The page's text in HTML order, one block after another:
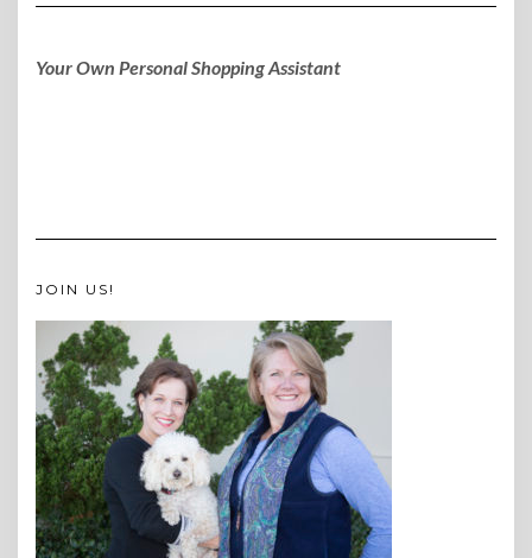
Your Own Personal Shopping Assistant
JOIN US!